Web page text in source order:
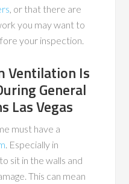
, or that there are
you may want to
your inspection.
Ventilation Is
General
Las Vegas
must have a
. Especially in
sit in the walls and
This can mean